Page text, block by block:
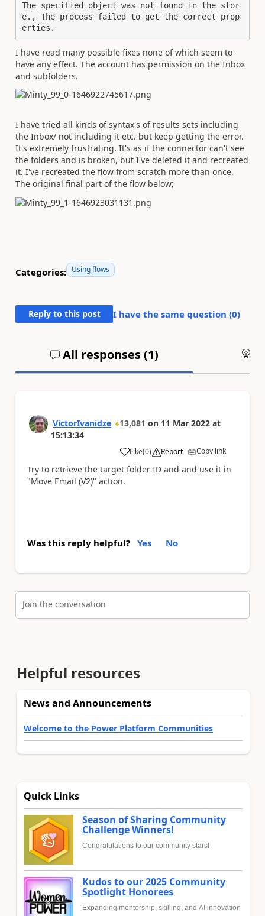
The specified object was not found in the stor
e., The process failed to get the correct prop
erties.
I have read many possible fixes none of which seem to
have any effect. The account has permission on the Inbox
and subfolders.
I have tried all kinds of syntax's of results sets including
the Inbox/ not including it etc. but keep getting the error.
It's extremely frustrating. It's as if the connector can't see
the folders and is broken, but I've deleted it and recreated
it. I've recreated the flow from scratch more than once.
The original final part of the flow below;
Categories: Using flows
Reply to this post I have the same question (0)
All responses (1)
VictorIvanidze 13,081 on 11 Mar 2022 at
15:13:34
Like
a (0) Report Copy link
Try to retrieve the target folder ID and and use it in
"Move Email (V2)" action.
Was this reply helpful? Yes No
Join the conversation
Helpful resources
News and Announcements
Welcome to the Power Platform Communities
Quick Links
Season of Sharing Community
Challenge Winners!
Congratulations to our community stars!
Kudos to our 2025 Community
Spotlight Honorees
Expanding mentorship, skilling, and AI innovation